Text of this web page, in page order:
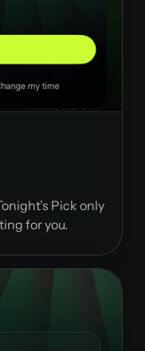
Pick only
for you.